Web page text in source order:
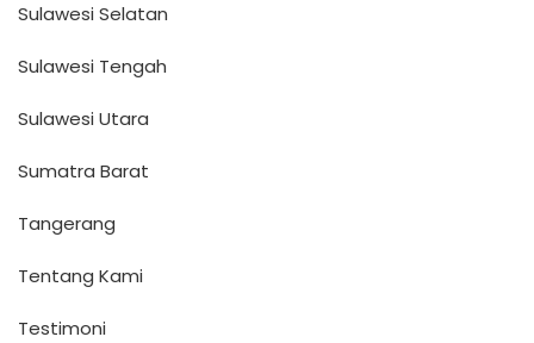
Sulawesi Selatan
Sulawesi Tengah
Sulawesi Utara
Sumatra Barat
Tangerang
Tentang Kami
Testimoni